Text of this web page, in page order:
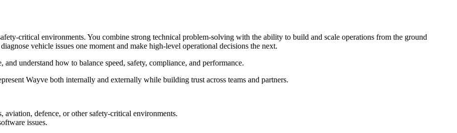
critical environments. You combine strong technical problem-solving with the ability to build and scale operations from the ground
vehicle issues one moment and make high-level operational decisions the next.
understand how to balance speed, safety, compliance, and performance.
Wayve both internally and externally while building trust across teams and partners.
defence, or other safety-critical environments.
issues.